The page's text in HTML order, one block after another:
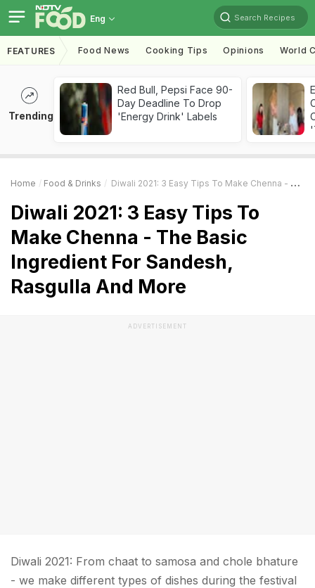
Eng Search Recipes
FEATURES Food News Cooking Tips Opinions World
Trending
Red Bull, Pepsi Face 90-
Day Deadline To Drop
'Energy Drink' Labels
Home Food & Drinks Diwali 2021: 3 Easy Tips To Make Chenna - The Basic Ingredient For Sandesh, Rasgulla And More
Diwali 2021: 3 Easy Tips To
Make Chenna - The Basic
Ingredient For Sandesh,
Rasgulla And More
ADVERTISEMENT
Diwali 2021: From chaat to samosa and chole bhature
- we make different types of dishes during the festival